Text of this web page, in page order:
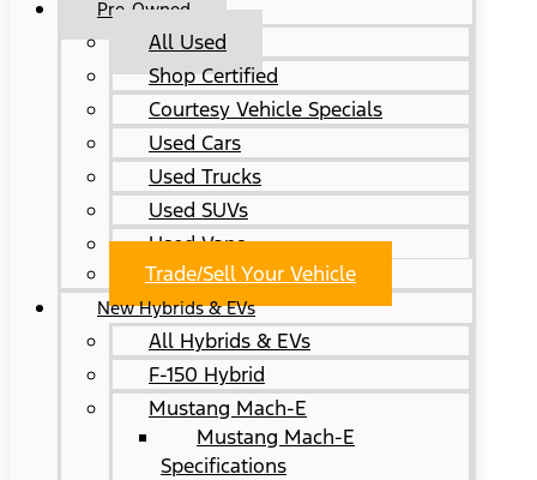
Pre-Owned
All Used
Shop Certified
Courtesy Vehicle Specials
Used Cars
Used Trucks
Used SUVs
Used Vans
Trade/Sell Your Vehicle
New Hybrids & EVs
All Hybrids & EVs
F-150 Hybrid
Mustang Mach-E
Mustang Mach-E
Specifications